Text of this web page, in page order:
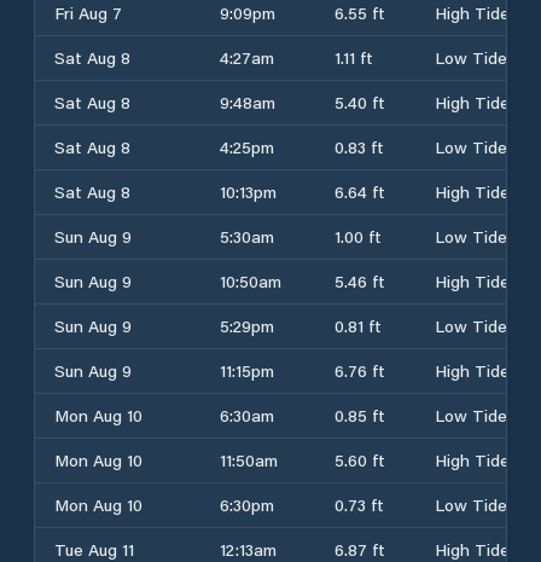
Fri Aug 7
9:09pm 6.55 ft
High Tide
Sat Aug 8
4:27am 1.11 ft
Low Tide
Sat Aug 8
9:48am 5.40 ft
High Tide
Sat Aug 8
4:25pm 0.83 ft
Low Tide
Sat Aug 8
10:13pm 6.64 ft
High Tide
Sun Aug 9
5:30am 1.00 ft
Low Tide
Sun Aug 9
10:50am 5.46 ft
High Tide
Sun Aug 9
5:29pm 0.81 ft
Low Tide
Sun Aug 9
11:15pm 6.76 ft
High Tide
Mon Aug 10
6:30am 0.85 ft
Low Tide
Mon Aug 10
11:50am 5.60 ft
High Tide
Mon Aug 10
6:30pm 0.73 ft
Low Tide
Tue Aug 11
12:13am 6.87 ft
High Tide